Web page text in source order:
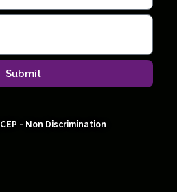
Submit
CEP - Non Discrimination